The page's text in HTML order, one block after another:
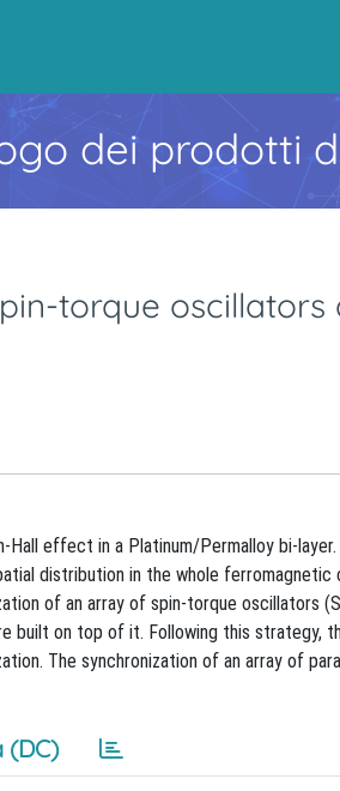
dei prodotti
torque oscillators
effect in a Platinum/Permalloy bi-
distribution in the whole ferromagnetic
of an array of spin-torque oscillators
built on top of it. Following this strategy,
The synchronization of an array of
(DC)